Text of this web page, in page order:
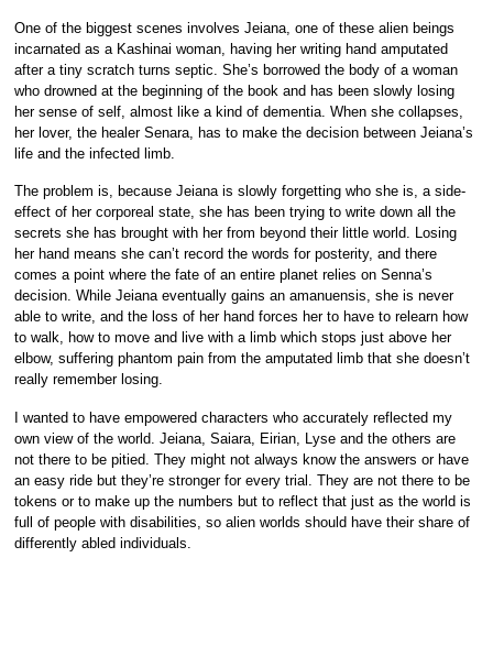
One of the biggest scenes involves Jeiana, one of these alien beings
incarnated as a Kashinai woman, having her writing hand amputated
after a tiny scratch turns septic. She’s borrowed the body of a woman
who drowned at the beginning of the book and has been slowly losing
her sense of self, almost like a kind of dementia. When she collapses,
her lover, the healer Senara, has to make the decision between Jeiana’s
life and the infected limb.
The problem is, because Jeiana is slowly forgetting who she is, a side-
effect of her corporeal state, she has been trying to write down all the
secrets she has brought with her from beyond their little world. Losing
her hand means she can’t record the words for posterity, and there
comes a point where the fate of an entire planet relies on Senna’s
decision. While Jeiana eventually gains an amanuensis, she is never
able to write, and the loss of her hand forces her to have to relearn how
to walk, how to move and live with a limb which stops just above her
elbow, suffering phantom pain from the amputated limb that she doesn’t
really remember losing.
I wanted to have empowered characters who accurately reflected my
own view of the world. Jeiana, Saiara, Eirian, Lyse and the others are
not there to be pitied. They might not always know the answers or have
an easy ride but they’re stronger for every trial. They are not there to be
tokens or to make up the numbers but to reflect that just as the world is
full of people with disabilities, so alien worlds should have their share of
differently abled individuals.